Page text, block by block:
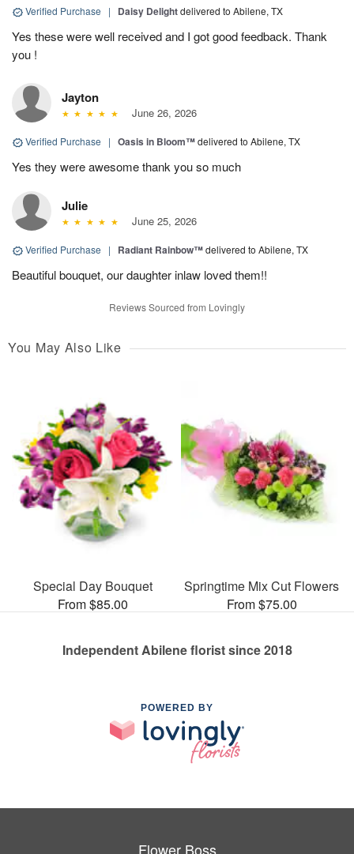
Verified Purchase | Daisy Delightdelivered to Abilene, TX
Yes these were well received and I got good feedback. Thank
you !
Jayton
June 26, 2026
Verified Purchase | Oasis in Bloom™delivered to Abilene, TX
Yes they were awesome thank you so much
Julie
June 25, 2026
Verified Purchase | Radiant Rainbow™delivered to Abilene, TX
Beautiful bouquet, our daughter inlaw loved them!!
Reviews Sourced from Lovingly
You May Also Like
Special Day Bouquet
From $85.00
Springtime Mix Cut Flowers
From $75.00
Independent Abilene florist since 2018
POWERED BY
Flower Boss